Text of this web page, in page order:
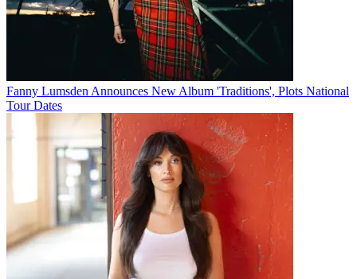
Fanny Lumsden Announces New Album 'Traditions', Plots National
Tour Dates